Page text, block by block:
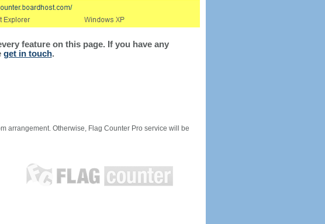
feature on this page. If you have any
get in touch.
arrangement. Otherwise, Flag Counter Pro service will be